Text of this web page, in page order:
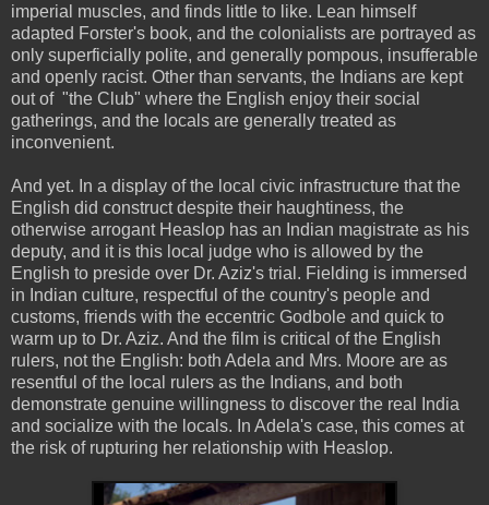
imperial muscles, and finds little to like. Lean himself
adapted Forster's book, and the colonialists are portrayed as
only superficially polite, and generally pompous, insufferable
and openly racist. Other than servants, the Indians are kept
out of "the Club" where the English enjoy their social
gatherings, and the locals are generally treated as
inconvenient.
And yet. In a display of the local civic infrastructure that the
English did construct despite their haughtiness, the
otherwise arrogant Heaslop has an Indian magistrate as his
deputy, and it is this local judge who is allowed by the
English to preside over Dr. Aziz's trial. Fielding is immersed
in Indian culture, respectful of the country's people and
customs, friends with the eccentric Godbole and quick to
warm up to Dr. Aziz. And the film is critical of the English
rulers, not the English: both Adela and Mrs. Moore are as
resentful of the local rulers as the Indians, and both
demonstrate genuine willingness to discover the real India
and socialize with the locals. In Adela's case, this comes at
the risk of rupturing her relationship with Heaslop.